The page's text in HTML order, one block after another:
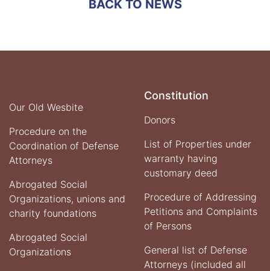
Deputy
Affairs
with
Deputy
of
for
Monitoring
and
Policy
BACK TO NEWS
Our Old Wesbite
Procedure on the
Coordination of Defense
Attorneys
Abrogated Social
Organizations, unions and
charity foundations
Abrogated Social
Organizations
Constitution
Donors
List of Properties under
warranty having
customary deed
Procedure of Addressing
Petitions and Complaints
of Persons
General list of Defense
Attorneys (included all